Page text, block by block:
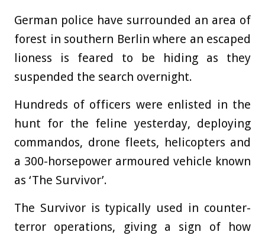
German police have surrounded an area of
forest in southern Berlin where an escaped
lioness is feared to be hiding as they
suspended the search overnight.
Hundreds of officers were enlisted in the
hunt for the feline yesterday, deploying
commandos, drone fleets, helicopters and
a 300-horsepower armoured vehicle known
as ‘The Survivor’.
The Survivor is typically used in counter-
terror operations, giving a sign of how